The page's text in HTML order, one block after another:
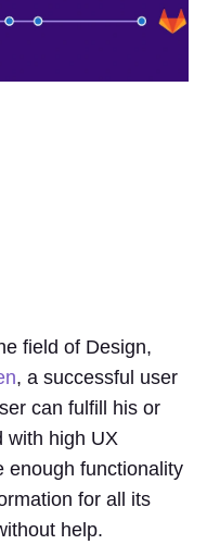
field of Design,
, a successful user
can fulfill his or
with high UX
enough functionality
for all its
help.